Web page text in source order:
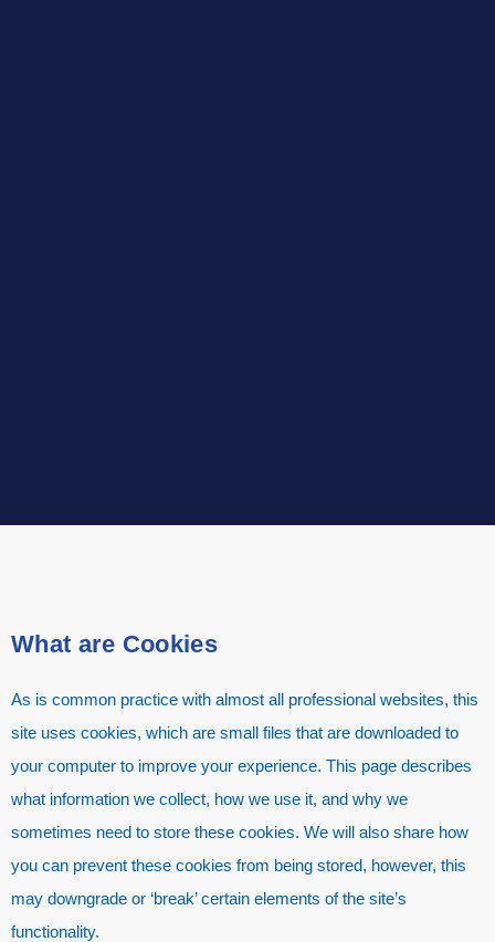
What are Cookies
As is common practice with almost all professional websites, this
site uses cookies, which are small files that are downloaded to
your computer to improve your experience. This page describes
what information we collect, how we use it, and why we
sometimes need to store these cookies. We will also share how
you can prevent these cookies from being stored, however, this
may downgrade or ‘break’ certain elements of the site’s
functionality.